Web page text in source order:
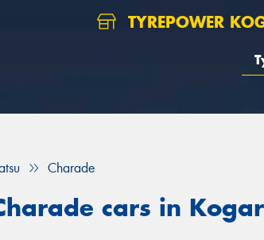
TYREPOWER
Charade
cars in